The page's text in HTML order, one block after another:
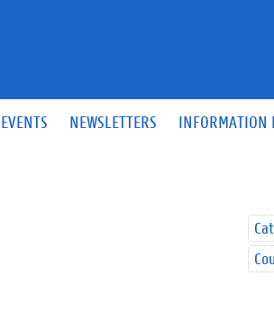
EVENTS NEWSLETTERS INFORMATION